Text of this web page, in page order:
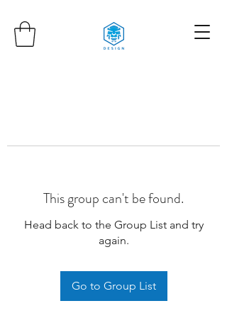
This group can't be found.
Head back to the Group List and try
again.
Go to Group List